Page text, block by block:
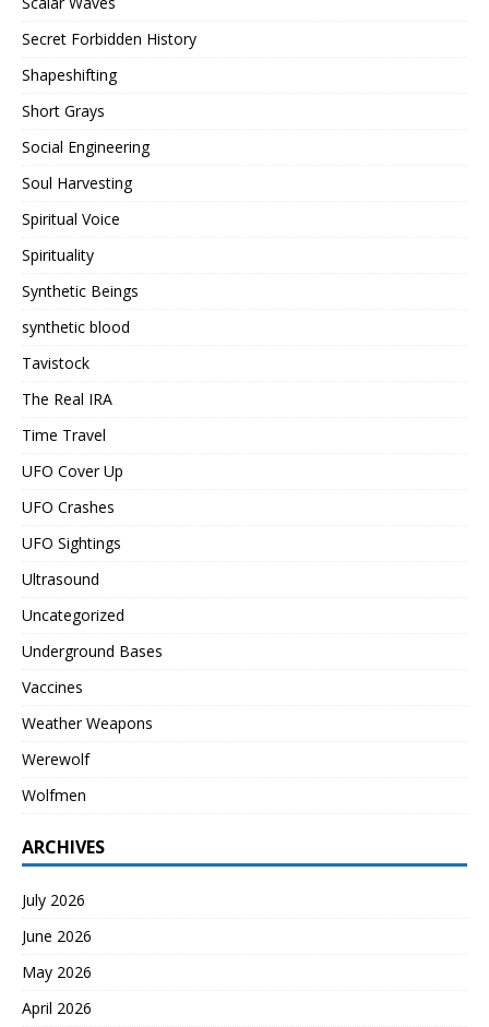
Secret Forbidden History
Shapeshifting
Short Grays
Social Engineering
Soul Harvesting
Spiritual Voice
Spirituality
Synthetic Beings
synthetic blood
Tavistock
The Real IRA
Time Travel
UFO Cover Up
UFO Crashes
UFO Sightings
Ultrasound
Uncategorized
Underground Bases
Vaccines
Weather Weapons
Werewolf
Wolfmen
ARCHIVES
July 2026
June 2026
May 2026
April 2026